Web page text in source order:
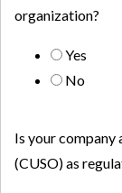
organization?
Yes
No
Is your company
(CUSO) as